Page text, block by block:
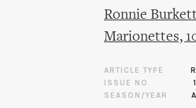
Ronnie
Marionettes,
ARTICLE TYPE
ISSUE NO.
SEASON/YEAR